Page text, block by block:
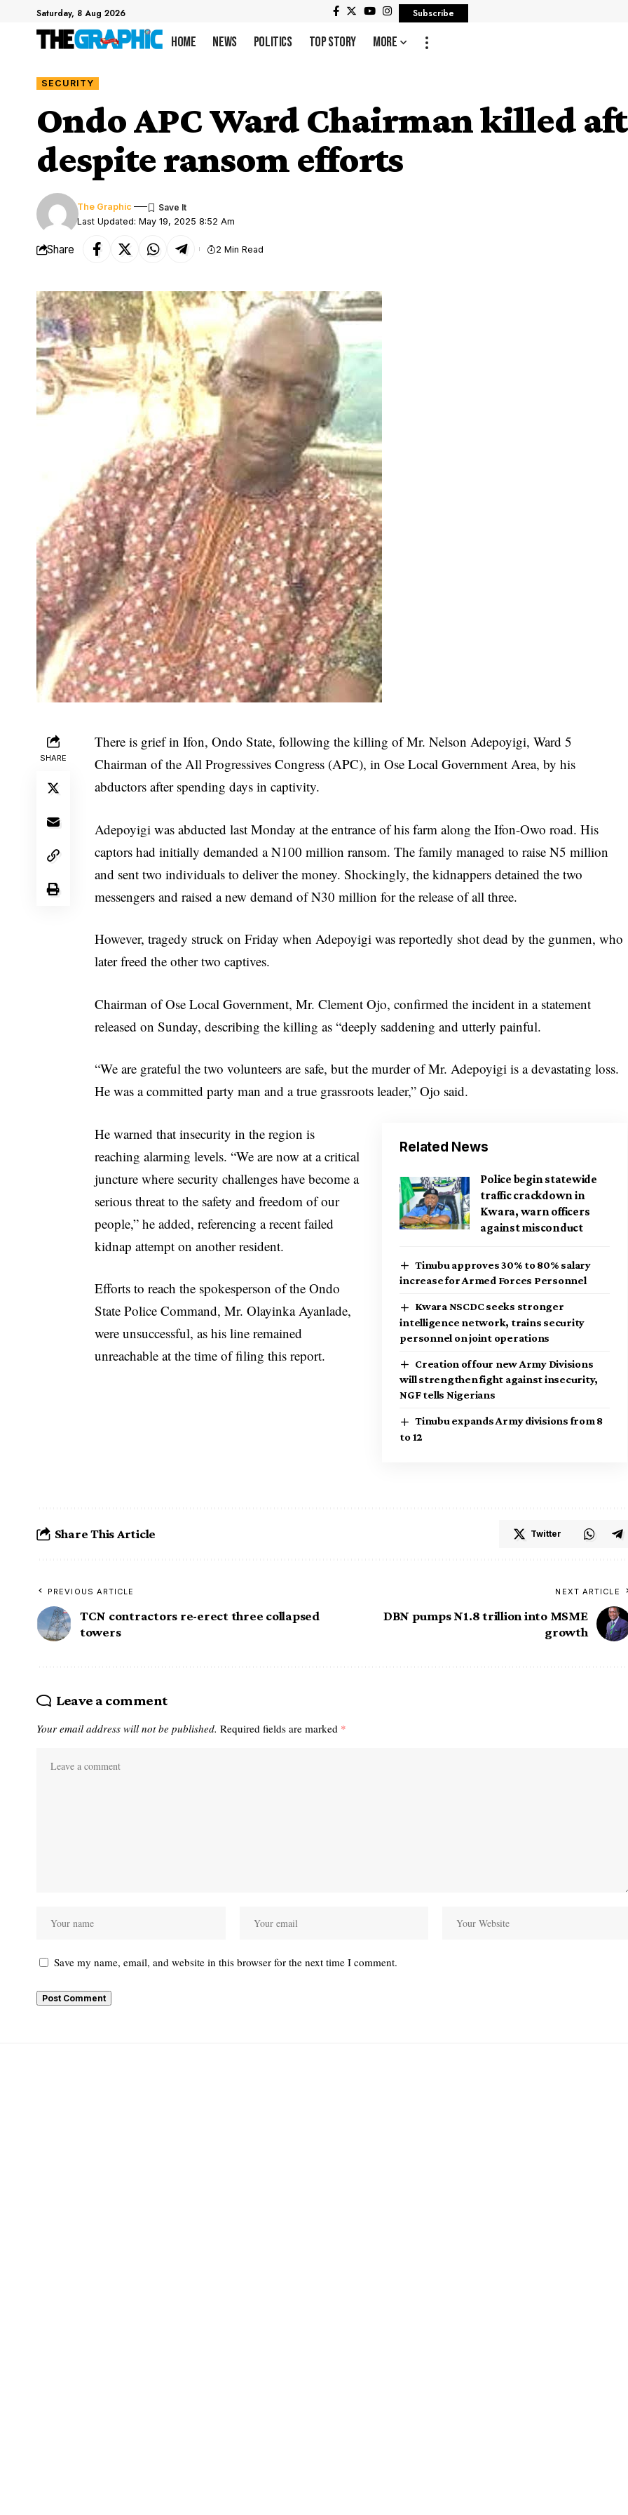
Saturday, 8 Aug 2026 Subscribe
Home News Politics Top Story More
SECURITY
Ondo APC Ward Chairman killed
despite ransom efforts
Last Updated: May 19, 2025 8:52 Am
The Graphic
Share 2 Min Read
SHARE
There is grief in Ifon, Ondo State, following the killing of Mr. Nelson Adepoyigi, Ward 5
Chairman of the All Progressives Congress (APC), in Ose Local Government Area, by his
abductors after spending days in captivity.
Adepoyigi was abducted last Monday at the entrance of his farm along the Ifon-Owo road. His
captors had initially demanded a N100 million ransom. The family managed to raise N5 million
and sent two individuals to deliver the money. Shockingly, the kidnappers detained the two
messengers and raised a new demand of N30 million for the release of all three.
However, tragedy struck on Friday when Adepoyigi was reportedly shot dead by the gunmen, who
later freed the other two captives.
Chairman of Ose Local Government, Mr. Clement Ojo, confirmed the incident in a statement
released on Sunday, describing the killing as “deeply saddening and utterly painful.
“We are grateful the two volunteers are safe, but the murder of Mr. Adepoyigi is a devastating loss.
He was a committed party man and a true grassroots leader,” Ojo said.
Related News
Police begin statewide
traffic crackdown in
Kwara, warn officers
against misconduct
Tinubu approves 30% to 80% salary
increase for Armed Forces Personnel
Kwara NSCDC seeks stronger
intelligence network, trains security
personnel on joint operations
Creation of four new Army Divisions
will strengthen fight against insecurity,
NGF tells Nigerians
Tinubu expands Army divisions from 8
to 12
He warned that insecurity in the region is
reaching alarming levels. “We are now at a critical
juncture where security challenges have become a
serious threat to the safety and freedom of our
people,” he added, referencing a recent failed
kidnap attempt on another resident.
Efforts to reach the spokesperson of the Ondo
State Police Command, Mr. Olayinka Ayanlade,
were unsuccessful, as his line remained
unreachable at the time of filing this report.
Share This Article Twitter
PREVIOUS ARTICLE
TCN contractors re-erect three collapsed
towers
NEXT ARTICLE
DBN pumps N1.8 trillion into MSME
growth
Leave a comment
Your email address will not be published. Required fields are marked *
Save my name, email, and website in this browser for the next time I comment.